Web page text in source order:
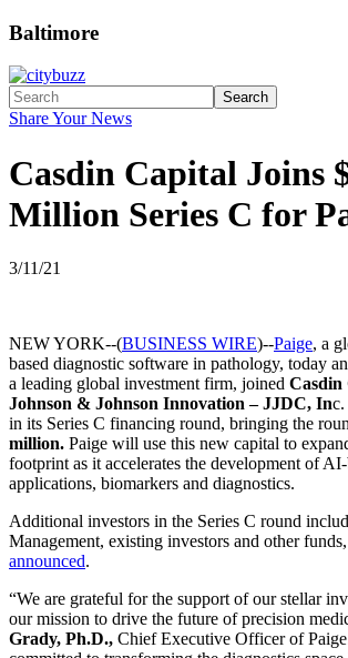
Baltimore
Search
Share Your News
Casdin Capital Joins
Million Series C for
3/11/21
NEW YORK--(BUSINESS WIRE)--Paige, a
based diagnostic software in pathology, today
a leading global investment firm, joined Casdin
Johnson & Johnson Innovation – JJDC, Inc.
in its Series C financing round, bringing the
million. Paige will use this new capital to
footprint as it accelerates the development of
applications, biomarkers and diagnostics.
Additional investors in the Series C round
Management, existing investors and other
announced.
“We are grateful for the support of our stellar
our mission to drive the future of precision
Grady, Ph.D., Chief Executive Officer of